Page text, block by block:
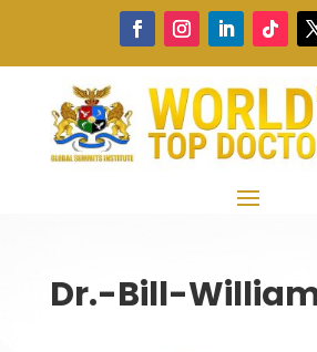
Dr.-Bill-